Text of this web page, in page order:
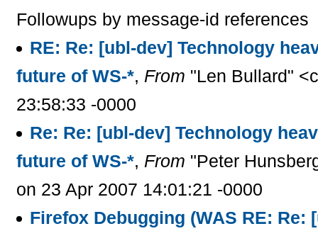
Followups by message-id references
RE: Re: [ubl-dev] Technology
future of WS-*, From "Len Bullard"
23:58:33 -0000
Re: Re: [ubl-dev] Technology
future of WS-*, From "Peter
on 23 Apr 2007 14:01:21 -0000
Firefox Debugging (WAS RE: Re: